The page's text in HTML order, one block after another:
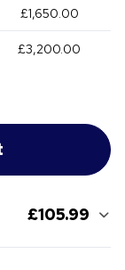
£1,650.00
£3,200.00
£105.99